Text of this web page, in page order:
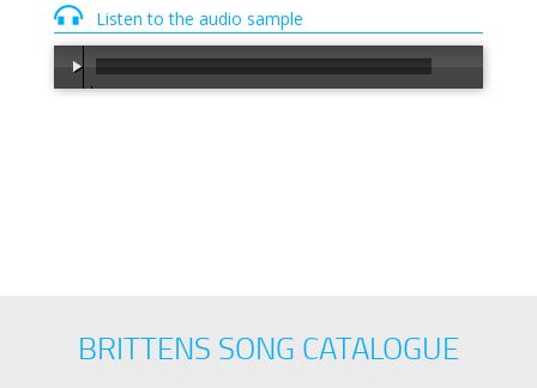
Listen to the audio sample
BRITTENS SONG CATALOGUE